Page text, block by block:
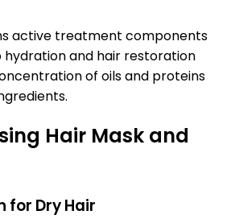
active treatment components
hydration and hair restoration
of oils and proteins
Hair Mask and
for Dry Hair